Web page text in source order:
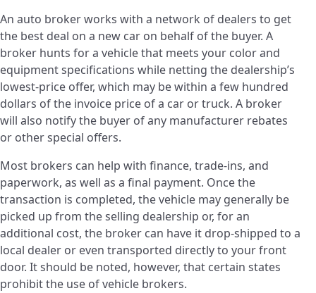
An auto broker works with a network of dealers to get
the best deal on a new car on behalf of the buyer. A
broker hunts for a vehicle that meets your color and
equipment specifications while netting the dealership’s
lowest-price offer, which may be within a few hundred
dollars of the invoice price of a car or truck. A broker
will also notify the buyer of any manufacturer rebates
or other special offers.
Most brokers can help with finance, trade-ins, and
paperwork, as well as a final payment. Once the
transaction is completed, the vehicle may generally be
picked up from the selling dealership or, for an
additional cost, the broker can have it drop-shipped to a
local dealer or even transported directly to your front
door. It should be noted, however, that certain states
prohibit the use of vehicle brokers.